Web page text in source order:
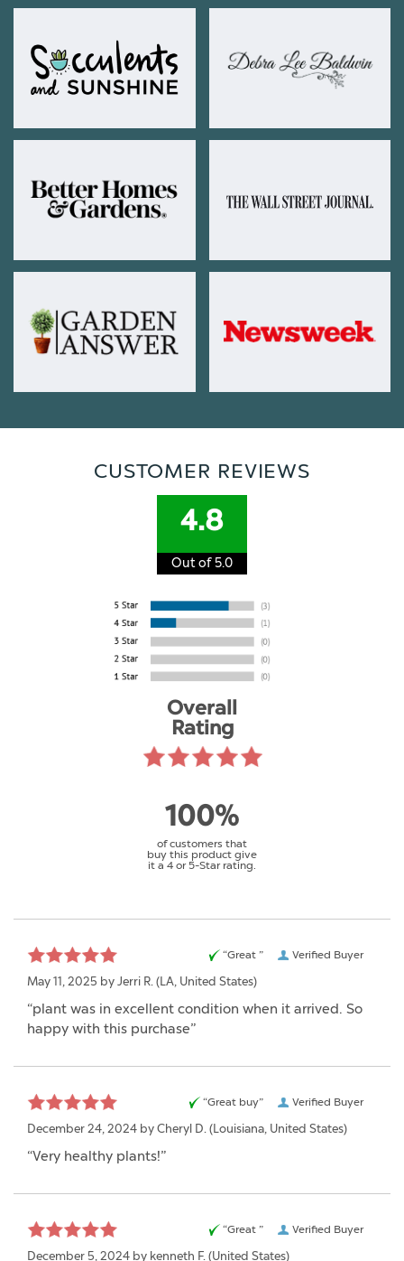
CUSTOMER REVIEWS
4.8
Out of 5.0
Overall
Rating
100%
of customers that
buy this product give
it a 4 or 5-Star rating.
Verified Buyer
“Great ”
May 11, 2025 by Jerri R. (LA, United States)
“plant was in excellent condition when it arrived. So
happy with this purchase”
Verified Buyer
“Great buy”
December 24, 2024 by Cheryl D. (Louisiana, United States)
“Very healthy plants!”
Verified Buyer
“Great ”
December 5, 2024 by kenneth F. (United States)